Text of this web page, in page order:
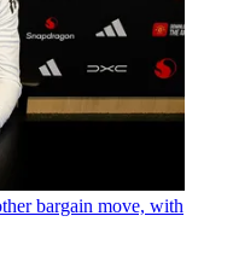
bargain move, with